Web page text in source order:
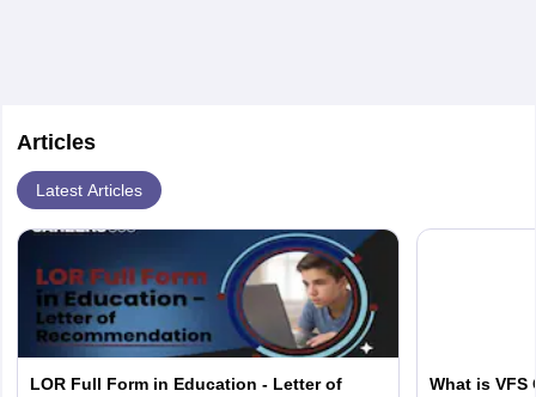
Articles
Latest Articles
LOR Full Form in Education - Letter of
What is